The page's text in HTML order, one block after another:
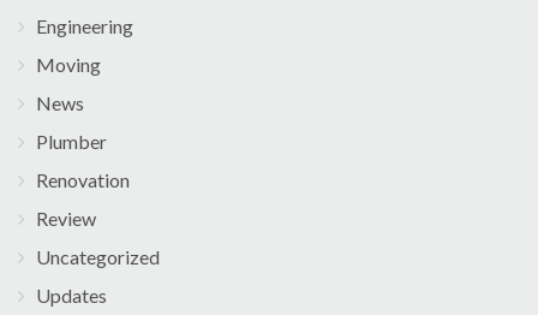
Engineering
Moving
News
Plumber
Renovation
Review
Uncategorized
Updates